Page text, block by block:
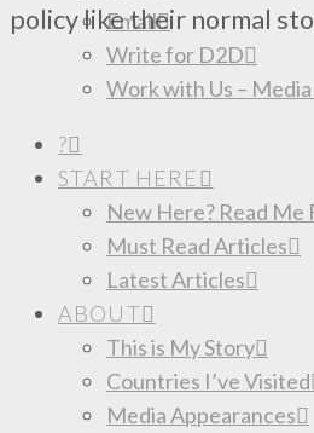
Email
Write for D2D
Work with Us –
?
START HERE
New Here? Read Me
Must Read Articles
Latest Articles
ABOUT
This is My Story
Countries I’ve Visited
Media Appearances
policy like their normal